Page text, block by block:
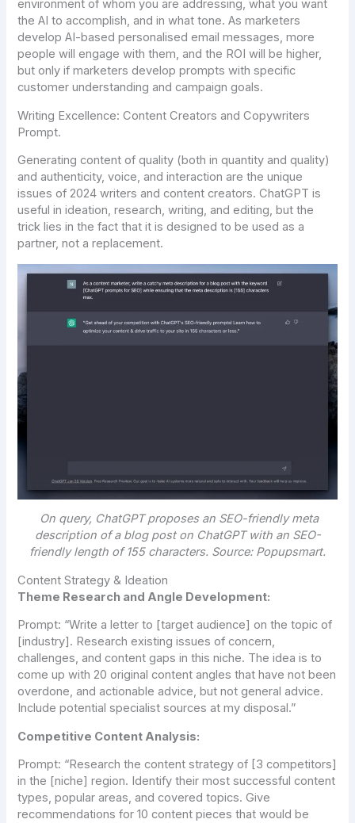
environment of whom you are addressing, what you want
the AI to accomplish, and in what tone. As marketers
develop AI-based personalised email messages, more
people will engage with them, and the ROI will be higher,
but only if marketers develop prompts with specific
customer understanding and campaign goals.
Writing Excellence: Content Creators and Copywriters
Prompt.
Generating content of quality (both in quantity and quality)
and authenticity, voice, and interaction are the unique
issues of 2024 writers and content creators. ChatGPT is
useful in ideation, research, writing, and editing, but the
trick lies in the fact that it is designed to be used as a
partner, not a replacement.
On query, ChatGPT proposes an SEO-friendly meta
description of a blog post on ChatGPT with an SEO-
friendly length of 155 characters. Source: Popupsmart.
Content Strategy & Ideation
Theme Research and Angle Development:
Prompt: “Write a letter to [target audience] on the topic of
[industry]. Research existing issues of concern,
challenges, and content gaps in this niche. The idea is to
come up with 20 original content angles that have not been
overdone, and actionable advice, but not general advice.
Include potential specialist sources at my disposal.”
Competitive Content Analysis:
Prompt: “Research the content strategy of [3 competitors]
in the [niche] region. Identify their most successful content
types, popular areas, and covered topics. Give
recommendations for 10 content pieces that would be